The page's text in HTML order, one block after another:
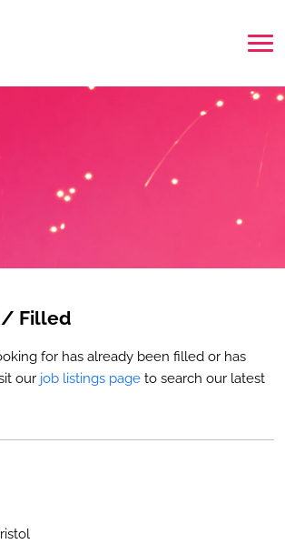
/ Filled
for has already been filled or has
our job listings page to search our latest